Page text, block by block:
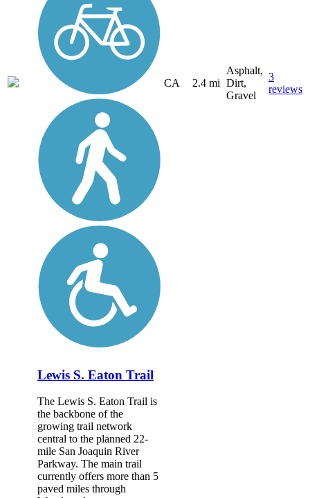
CA 2.4 mi
Asphalt,
Dirt,
Gravel
3
reviews
Lewis S. Eaton Trail
The Lewis S. Eaton Trail is
the backbone of the
growing trail network
central to the planned 22-
mile San Joaquin River
Parkway. The main trail
currently offers more than 5
paved miles through